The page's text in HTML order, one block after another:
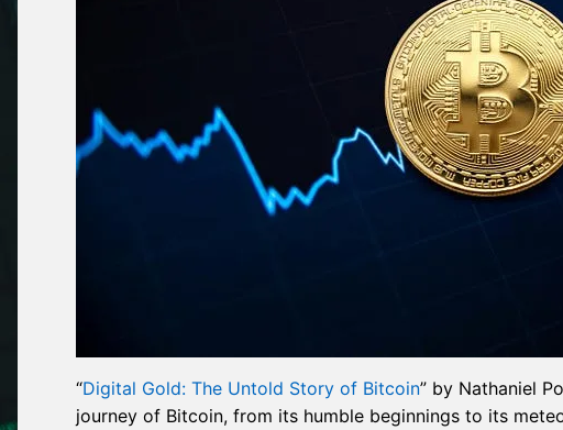
“Digital Gold: The Untold Story of Bitcoin” by Nathaniel
journey of Bitcoin, from its humble beginnings to its